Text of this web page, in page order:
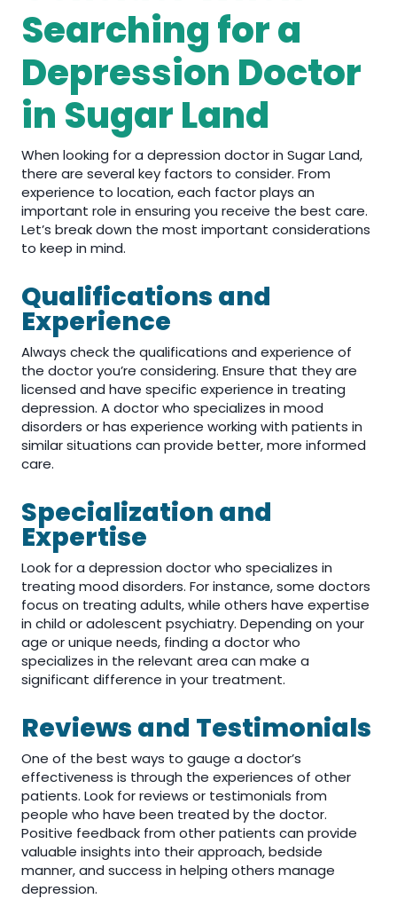
Searching for a
Depression Doctor
in Sugar Land
When looking for a depression doctor in Sugar Land,
there are several key factors to consider. From
experience to location, each factor plays an
important role in ensuring you receive the best care.
Let’s break down the most important considerations
to keep in mind.
Qualifications and
Experience
Always check the qualifications and experience of
the doctor you’re considering. Ensure that they are
licensed and have specific experience in treating
depression. A doctor who specializes in mood
disorders or has experience working with patients in
similar situations can provide better, more informed
care.
Specialization and
Expertise
Look for a depression doctor who specializes in
treating mood disorders. For instance, some doctors
focus on treating adults, while others have expertise
in child or adolescent psychiatry. Depending on your
age or unique needs, finding a doctor who
specializes in the relevant area can make a
significant difference in your treatment.
Reviews and Testimonials
One of the best ways to gauge a doctor’s
effectiveness is through the experiences of other
patients. Look for reviews or testimonials from
people who have been treated by the doctor.
Positive feedback from other patients can provide
valuable insights into their approach, bedside
manner, and success in helping others manage
depression.